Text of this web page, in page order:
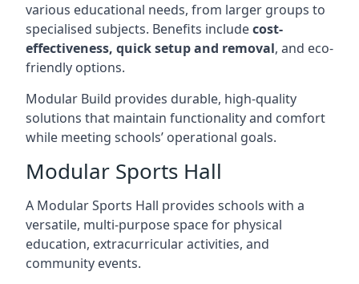
various educational needs, from larger groups to
specialised subjects. Benefits includecost-
effectiveness, quick setup and removal, and eco-
friendly options.
Modular Build provides durable, high-quality
solutions that maintain functionality and comfort
while meeting schools’ operational goals.
Modular Sports Hall
A Modular Sports Hall provides schools with a
versatile, multi-purpose space for physical
education, extracurricular activities, and
community events.